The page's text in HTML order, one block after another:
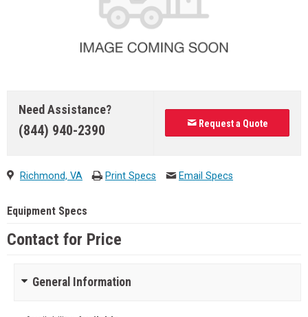
Need Assistance?
(844) 940-2390 Request a Quote
Richmond, VA Print Specs Email Specs
Equipment Specs
Contact for Price
General Information